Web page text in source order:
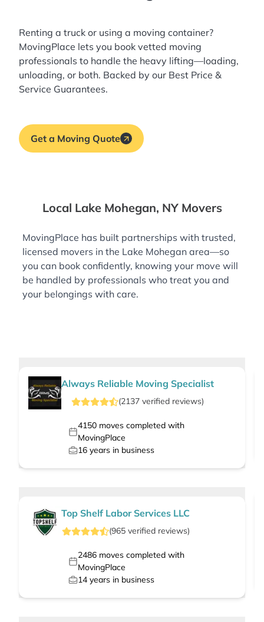
Renting a truck or using a moving container?
MovingPlace lets you book vetted moving
professionals to handle the heavy lifting—loading,
unloading, or both. Backed by our Best Price &
Service Guarantees.
Get a Moving Quote
Local Lake Mohegan, NY Movers
MovingPlace has built partnerships with trusted,
licensed movers in the Lake Mohegan area—so
you can book confidently, knowing your move will
be handled by professionals who treat you and
your belongings with care.
Always Reliable Moving Specialist
(2137 verified reviews)
4150moves completed with
MovingPlace
16 years in business
Top Shelf Labor Services LLC
(965verified reviews)
2486moves completed with
MovingPlace
14 years in business